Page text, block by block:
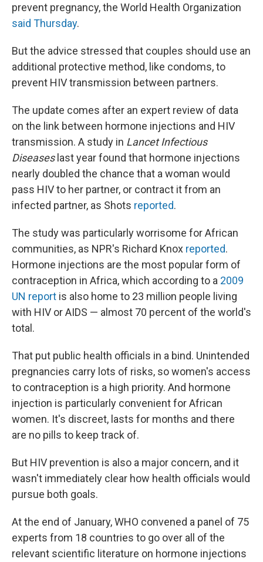
prevent pregnancy, the World Health Organization
said Thursday.
But the advice stressed that couples should use an
additional protective method, like condoms, to
prevent HIV transmission between partners.
The update comes after an expert review of data
on the link between hormone injections and HIV
transmission. A study in Lancet Infectious
Diseaseslast year found that hormone injections
nearly doubled the chance that a woman would
pass HIV to her partner, or contract it from an
infected partner, as Shots reported.
The study was particularly worrisome for African
communities, as NPR's Richard Knox reported.
Hormone injections are the most popular form of
contraception in Africa, which according to a 2009
UN report is also home to 23 million people living
with HIV or AIDS — almost 70 percent of the world's
total.
That put public health officials in a bind. Unintended
pregnancies carry lots of risks, so women's access
to contraception is a high priority. And hormone
injection is particularly convenient for African
women. It's discreet, lasts for months and there
are no pills to keep track of.
But HIV prevention is also a major concern, and it
wasn't immediately clear how health officials would
pursue both goals.
At the end of January, WHO convened a panel of 75
experts from 18 countries to go over all of the
relevant scientific literature on hormone injections